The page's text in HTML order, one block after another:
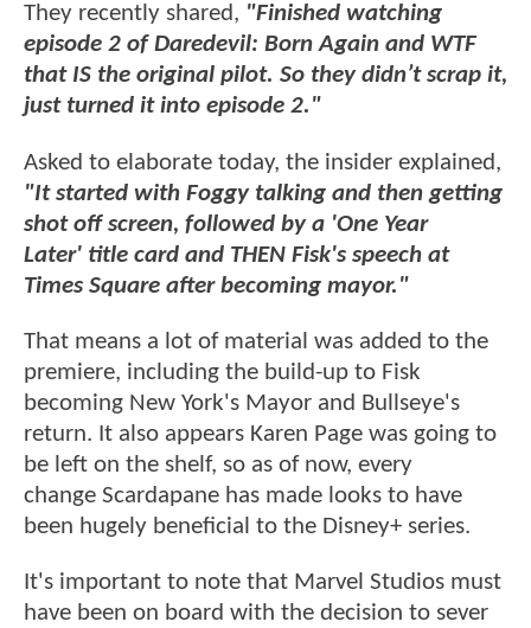
They recently shared, "Finished watching
episode 2 of Daredevil: Born Again and WTF
that IS the original pilot. So they didn’t scrap it,
just turned it into episode 2."
Asked to elaborate today, the insider explained,
"It started with Foggy talking and then getting
shot off screen, followed by a 'One Year
Later' title card and THEN Fisk's speech at
Times Square after becoming mayor."
That means a lot of material was added to the
premiere, including the build-up to Fisk
becoming New York's Mayor and Bullseye's
return. It also appears Karen Page was going to
be left on the shelf, so as of now, every
change Scardapane has made looks to have
been hugely beneficial to the Disney+ series.
It's important to note that Marvel Studios must
have been on board with the decision to sever